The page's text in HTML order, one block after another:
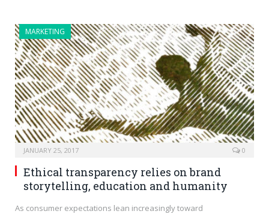
MARKETING
JANUARY 25, 2017 0
Ethical transparency relies on brand
storytelling, education and humanity
As consumer expectations lean increasingly toward